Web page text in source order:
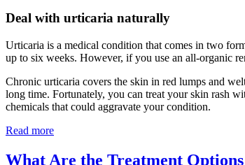
Deal with urticaria naturally
Urticaria is a medical condition that comes in two
up to six weeks. However, if you use an all-organic
Chronic urticaria covers the skin in red lumps and
long time. Fortunately, you can treat your skin rash
chemicals that could aggravate your condition.
Read more
What Are the Treatment